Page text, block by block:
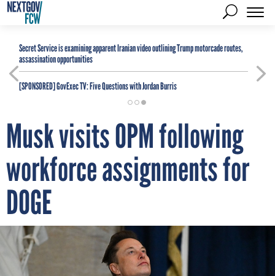
Secret Service is examining apparent Iranian video outlining Trump motorcade routes,
assassination opportunities
[SPONSORED]GovExec TV: Five Questions with Jordan Burris
Musk visits OPM following
workforce assignments for
DOGE